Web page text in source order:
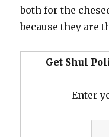
both for the
because they are
Get Shul
Enter